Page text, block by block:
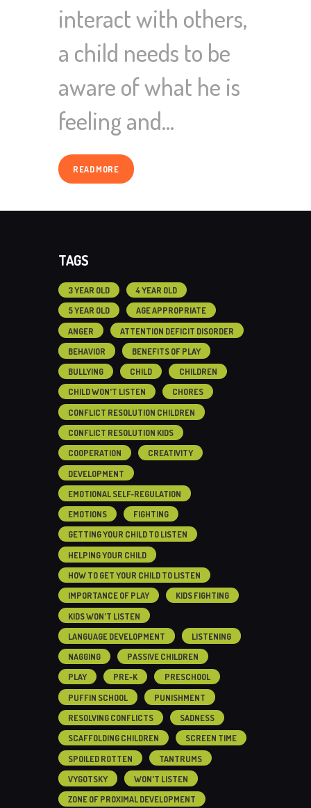
interact with others,
a child needs to be
aware of what he is
feeling and…
READ MORE
TAGS
3 YEAR OLD
4 YEAR OLD
5 YEAR OLD
AGE APPROPRIATE
ANGER
ATTENTION DEFICIT DISORDER
BEHAVIOR
BENEFITS OF PLAY
BULLYING
CHILD
CHILDREN
CHILD WON'T LISTEN
CHORES
CONFLICT RESOLUTION CHILDREN
CONFLICT RESOLUTION KIDS
COOPERATION
CREATIVITY
DEVELOPMENT
EMOTIONAL SELF-REGULATION
EMOTIONS
FIGHTING
GETTING YOUR CHILD TO LISTEN
HELPING YOUR CHILD
HOW TO GET YOUR CHILD TO LISTEN
IMPORTANCE OF PLAY
KIDS FIGHTING
KIDS WON'T LISTEN
LANGUAGE DEVELOPMENT
LISTENING
NAGGING
PASSIVE CHILDREN
PLAY
PRE-K
PRESCHOOL
PUFFIN SCHOOL
PUNISHMENT
RESOLVING CONFLICTS
SADNESS
SCAFFOLDING CHILDREN
SCREEN TIME
SPOILED ROTTEN
TANTRUMS
VYGOTSKY
WON'T LISTEN
ZONE OF PROXIMAL DEVELOPMENT